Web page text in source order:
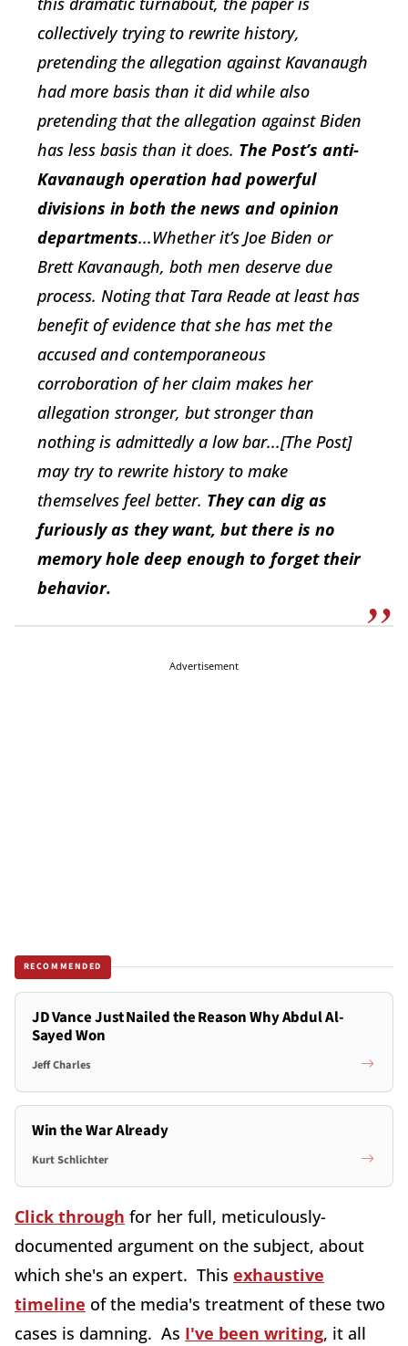
collectively trying to rewrite history,
pretending the allegation against Kavanaugh
had more basis than it did while also
pretending that the allegation against Biden
has less basis than it does. The Post’s anti-
Kavanaugh operation had powerful
divisions in both the news and opinion
departments...Whether it’s Joe Biden or
Brett Kavanaugh, both men deserve due
process. Noting that Tara Reade at least has
benefit of evidence that she has met the
accused and contemporaneous
corroboration of her claim makes her
allegation stronger, but stronger than
nothing is admittedly a low bar...[The Post]
may try to rewrite history to make
themselves feel better. They can dig as
furiously as they want, but there is no
memory hole deep enough to forget their
behavior.
Advertisement
RECOMMENDED
JD Vance Just Nailed the Reason Why Abdul Al-
Sayed Won
Jeff Charles
Win the War Already
Kurt Schlichter
Click through for her full, meticulously-
documented argument on the subject, about
which she's an expert. This exhaustive
timeline of the media's treatment of these two
cases is damning. As I've been writing, it all